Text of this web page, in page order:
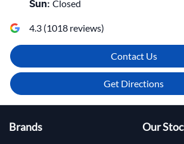
Sun: Closed
4.3 (1018 reviews)
Contact Us
Get Directions
Brands Our